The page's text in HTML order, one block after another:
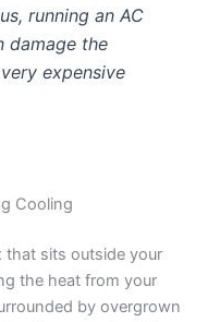
running an AC
damage the
expensive
Cooling
that sits outside your
the heat from your
by overgrown